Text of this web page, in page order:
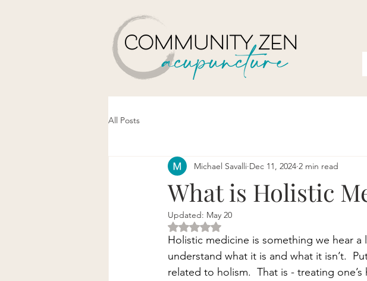
All Posts
What is Holistic
Michael Savalli Dec 11, 2024 2 min read
Updated: May 20
Rated NaN out of 5 stars.
Holistic medicine is something we hear
understand what it is and what it isn’t.
related to holism.  That is - treating